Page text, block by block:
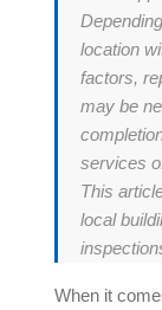
location
factors,
may be
services
This
local
When it